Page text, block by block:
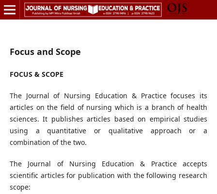
Focus and Scope
FOCUS & SCOPE
The Journal of Nursing Education & Practice focuses its
articles on the field of nursing which is a branch of health
sciences. It publishes articles based on empirical studies
using a quantitative or qualitative approach or a
combination of the two.
The Journal of Nursing Education & Practice accepts
scientific articles for publication with the following research
scope: